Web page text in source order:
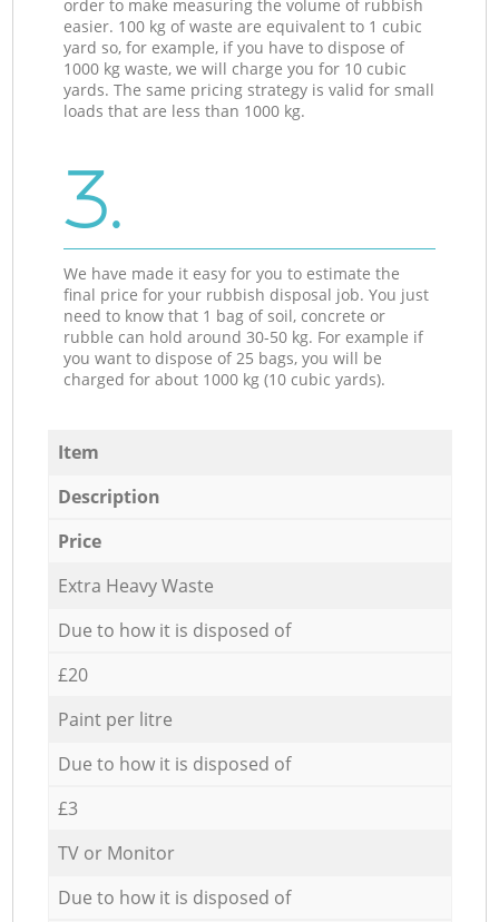
order to make measuring the volume of rubbish
easier. 100 kg of waste are equivalent to 1 cubic
yard so, for example, if you have to dispose of
1000 kg waste, we will charge you for 10 cubic
yards. The same pricing strategy is valid for small
loads that are less than 1000 kg.
3.
We have made it easy for you to estimate the
final price for your rubbish disposal job. You just
need to know that 1 bag of soil, concrete or
rubble can hold around 30-50 kg. For example if
you want to dispose of 25 bags, you will be
charged for about 1000 kg (10 cubic yards).
Item
Description
Price
Extra Heavy Waste
Due to how it is disposed of
£20
Paint per litre
Due to how it is disposed of
£3
TV or Monitor
Due to how it is disposed of